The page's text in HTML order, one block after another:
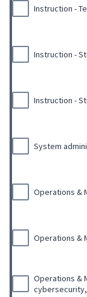
Instruction -
Instruction -
Instruction -
System
Operations &
Operations &
Operations &